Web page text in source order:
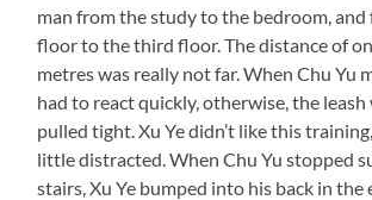
man from the study to the bedroom,
floor to the third floor. The distance of
metres was really not far. When Chu Yu
had to react quickly, otherwise, the
pulled tight. Xu Ye didn’t like this
little distracted. When Chu Yu stopped
stairs, Xu Ye bumped into his back in the